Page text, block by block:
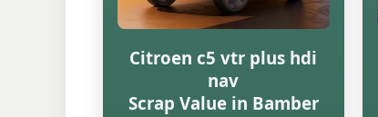
Citroen c5 vtr plus hdi
nav
Scrap Value in Bamber